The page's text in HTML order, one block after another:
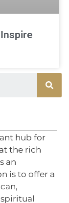
hub for
the rich
an
is to offer a